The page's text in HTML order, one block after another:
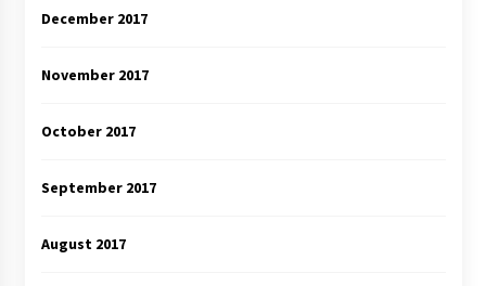
December 2017
November 2017
October 2017
September 2017
August 2017